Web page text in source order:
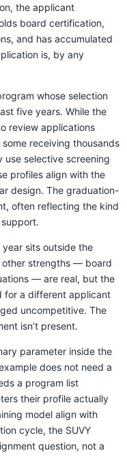
the applicant
board certification,
and has accumulated
is, by any
whose selection
five years. While the
review applications
receiving thousands
selective screening
profiles align with the
design. The graduation-
often reflecting the kind
year sits outside the
other strengths — board
— are real, but the
for a different applicant
uncompetitive. The
isn’t present.
parameter inside the
does not need a
a program list
their profile actually
model align with
cycle, the SUVY
question, not a